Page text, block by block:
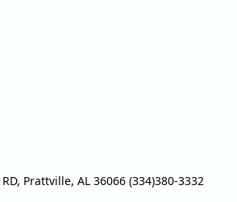
Prattville, AL 36066 (334)380-3332